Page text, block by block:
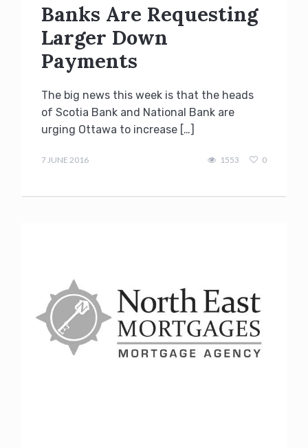
Banks Are Requesting
Larger Down
Payments
The big news this week is that the heads
of Scotia Bank and National Bank are
urging Ottawa to increase […]
7 JUNE 2016
1553 0